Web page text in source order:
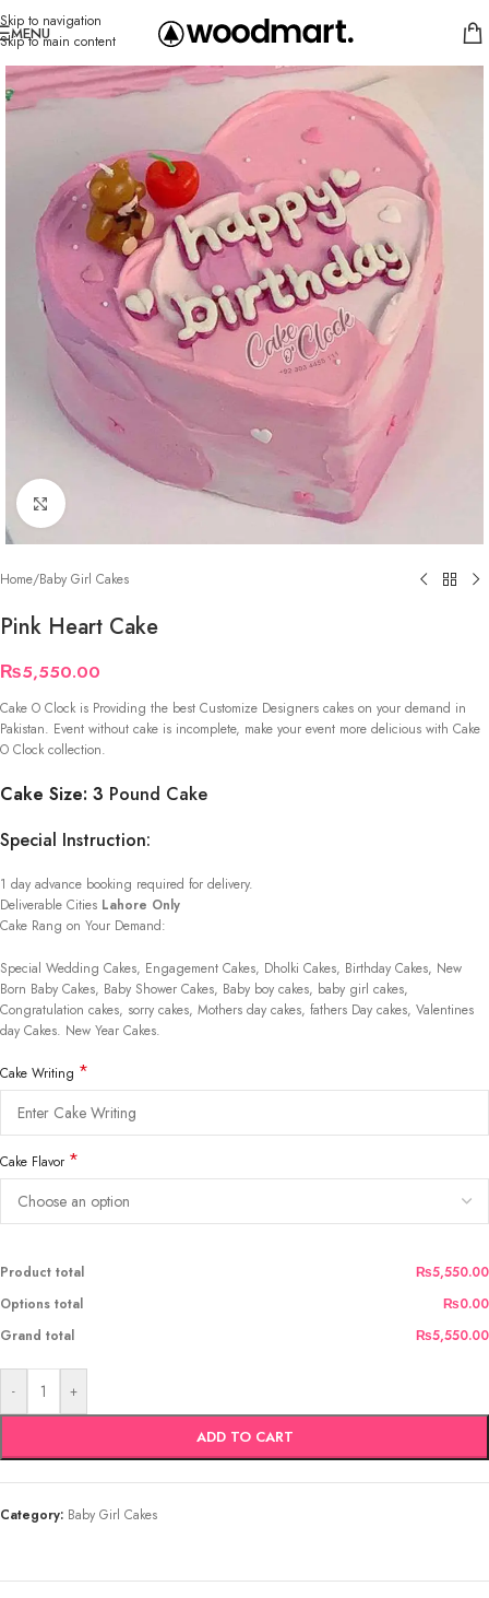
Skip to navigation
Skip to main content
MENU
Click to enlarge
Home/Baby Girl Cakes
Pink Heart Cake
₨5,550.00
Cake O Clock is Providing the best Customize Designers cakes on your demand in
Pakistan. Event without cake is incomplete, make your event more delicious with Cake
O Clock collection.
Cake Size: 3 Pound Cake
Special Instruction:
1 day advance booking required for delivery.
Deliverable Cities Lahore Only
Cake Rang on Your Demand:
Special Wedding Cakes, Engagement Cakes, Dholki Cakes, Birthday Cakes, New
Born Baby Cakes, Baby Shower Cakes, Baby boy cakes, baby girl cakes,
Congratulation cakes, sorry cakes, Mothers day cakes, fathers Day cakes, Valentines
day Cakes. New Year Cakes.
Cake Writing *
Cake Flavor *
Product total
₨5,550.00
Options total
₨0.00
Grand total
₨5,550.00
- +
ADD TO CART
Category: Baby Girl Cakes